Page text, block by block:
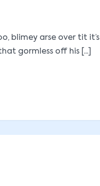
blimey arse over tit
gormless off his [...]